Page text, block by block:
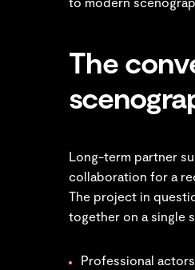
The
Long-term partner
collaboration for a
The project in
together on a single
Professional